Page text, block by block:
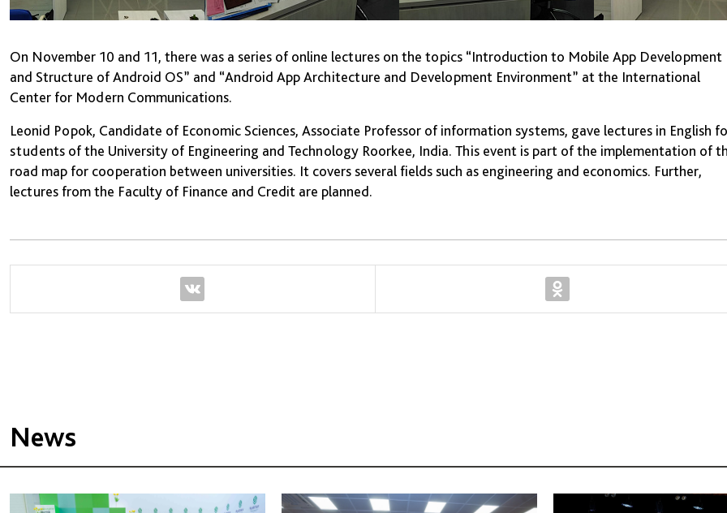
On November 10 and 11, there was a series of online lectures on the topics “Introduction to Mobile App Development
and Structure of Android OS” and “Android App Architecture and Development Environment” at the International
Center for Modern Communications.
Leonid Popok, Candidate of Economic Sciences, Associate Professor of information systems, gave lectures in English
students of the University of Engineering and Technology Roorkee, India. This event is part of the implementation of
road map for cooperation between universities. It covers several fields such as engineering and economics. Further,
lectures from the Faculty of Finance and Credit are planned.
News